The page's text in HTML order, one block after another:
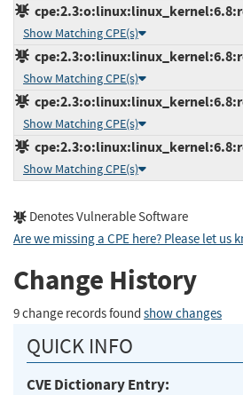
Show Matching CPE(s)
Show Matching CPE(s)
Show Matching CPE(s)
Show Matching CPE(s)
Denotes Vulnerable Software
Are we missing a CPE here? Please let us
Change History
9 change records found show changes
QUICK INFO
CVE Dictionary Entry: